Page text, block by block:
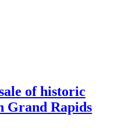
of historic
Grand Rapids